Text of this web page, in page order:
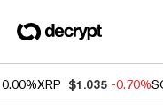
0.00%XRP $1.035 -0.70%